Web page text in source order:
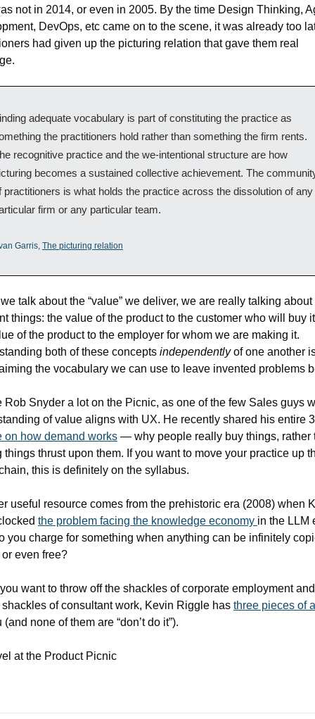
not in 2014, or even in 2005. By the time Design Thinking,
DevOps, etc came on to the scene, it was already too
had given up the picturing relation that gave them real
adequate vocabulary is part of constituting the practice as
the practitioners hold rather than something the firm rents.
recognitive practice and the we-intentional structure are how
becomes a sustained collective achievement. The
practitioners is what holds the practice across the dissolution of any
firm or any particular team.
Garris, The picturing relation
talk about the “value” we deliver, we are really talking about
things: the value of the product to the customer who will buy
of the product to the employer for whom we are making it.
both of these concepts independently of one another
the vocabulary we can use to leave invented problems
Rob Snyder a lot on the Picnic, as one of the few Sales guys
on how demand works — why people really buy things, rather
things thrust upon them. If you want to move your practice up
this is definitely on the syllabus.
useful resource comes from the prehistoric era (2008) when
the problem facing the knowledge economy in the LLM
you charge for something when anything can be infinitely
even free?
want to throw off the shackles of corporate employment
shackles of consultant work, Kevin Riggle has three pieces of
(and none of them are “don’t do it”).
at the Product Picnic